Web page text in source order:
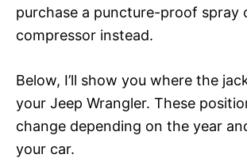
purchase a puncture-proof spray
compressor instead.
Below, I’ll show you where the
your Jeep Wrangler. These
change depending on the year
your car.